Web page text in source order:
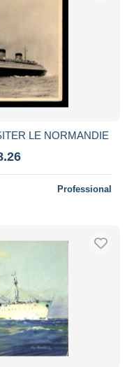
LE NORMANDIE
Professional